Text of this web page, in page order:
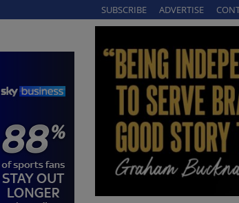
SUBSCRIBE ADVERTISE